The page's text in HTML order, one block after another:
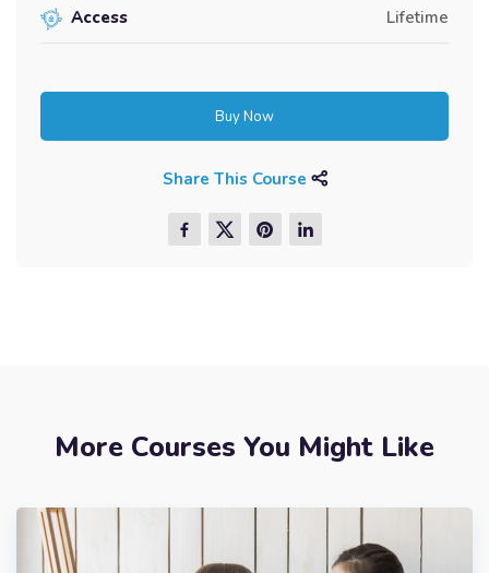
Access Lifetime
Buy Now
Share This Course
More Courses You Might Like